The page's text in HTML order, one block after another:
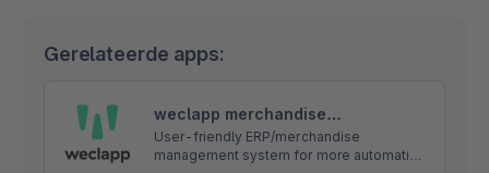
Gerelateerde apps:
weclapp merchandise
management - FREE Shopware
interface
User-friendly ERP/merchandise
management system for more automation